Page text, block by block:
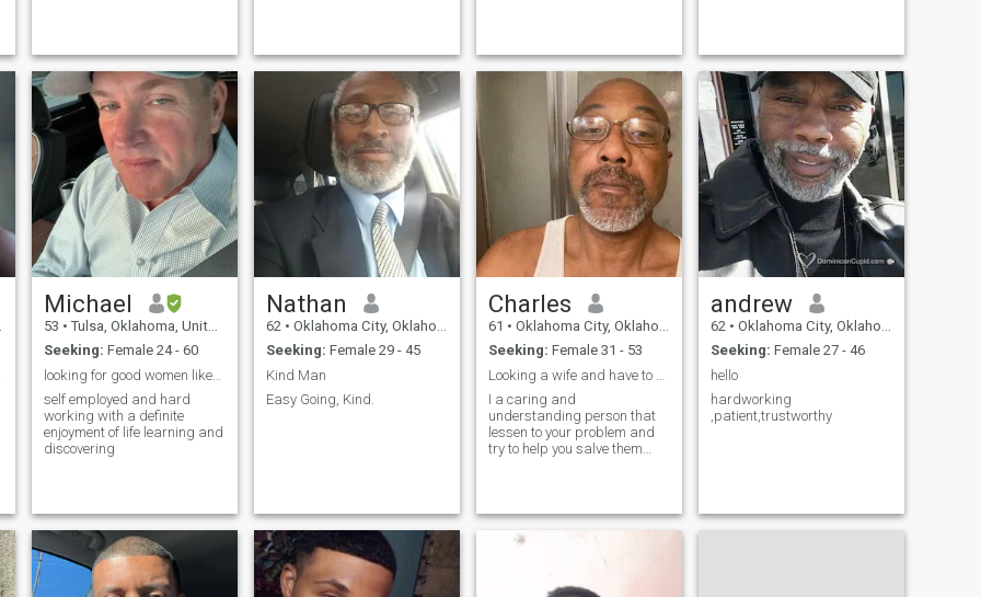
want someone to love and be
loved.
Michael
53 • Tulsa, Oklahoma, United States
Seeking: Female 24 - 60
looking for good women likes to travel and enjoy t
self employed and hard
working with a definite
enjoyment of life learning and
discovering
Nathan
62 • Oklahoma City, Oklahoma, United States
Seeking: Female 29 - 45
Kind Man
Easy Going, Kind.
Charles
61 • Oklahoma City, Oklahoma, United States
Seeking: Female 31 - 53
I a caring and
understanding person that
lessen to your problem and
try to help you salve them
andrew
62 • Oklahoma City, Oklahoma, United States
Seeking: Female 27 - 46
hello
hardworking
,patient,trustworthy